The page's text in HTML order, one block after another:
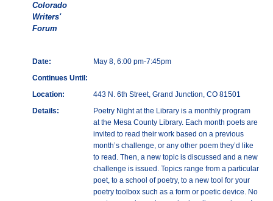
Colorado
Writers'
Forum
Date:
May 8, 6:00 pm-7:45pm
Continues Until:
Location:
443 N. 6th Street, Grand Junction, CO 81501
Details:
Poetry Night at the Library is a monthly program
at the Mesa County Library. Each month poets are
invited to read their work based on a previous
month’s challenge, or any other poem they’d like
to read. Then, a new topic is discussed and a new
challenge is issued. Topics range from a particular
poet, to a school of poetry, to a new tool for your
poetry toolbox such as a form or poetic device. No